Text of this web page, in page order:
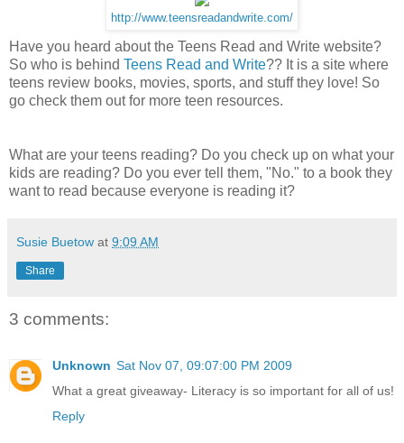
http://www.teensreadandwrite.com/
Have you heard about the Teens Read and Write website?
So who is behind Teens Read and Write?? It is a site where
teens review books, movies, sports, and stuff they love! So
go check them out for more teen resources.
What are your teens reading? Do you check up on what your
kids are reading? Do you ever tell them, "No." to a book they
want to read because everyone is reading it?
Susie Buetow at 9:09 AM
Share
3 comments:
Unknown Sat Nov 07, 09:07:00 PM 2009
What a great giveaway- Literacy is so important for all of us!
Reply